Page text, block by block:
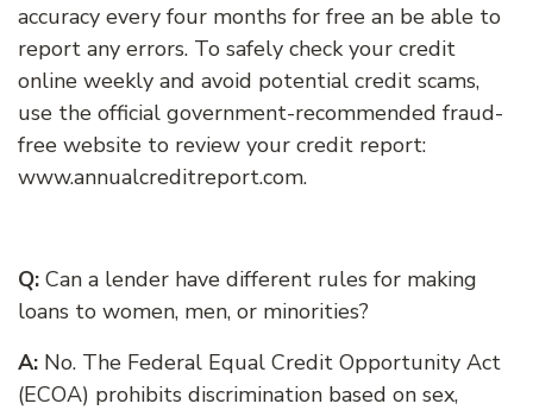
accuracy every four months for free an be able to
report any errors. To safely check your credit
online weekly and avoid potential credit scams,
use the official government-recommended fraud-
free website to review your credit report:
www.annualcreditreport.com.
Q: Can a lender have different rules for making
loans to women, men, or minorities?
A: No. The Federal Equal Credit Opportunity Act
(ECOA) prohibits discrimination based on sex,